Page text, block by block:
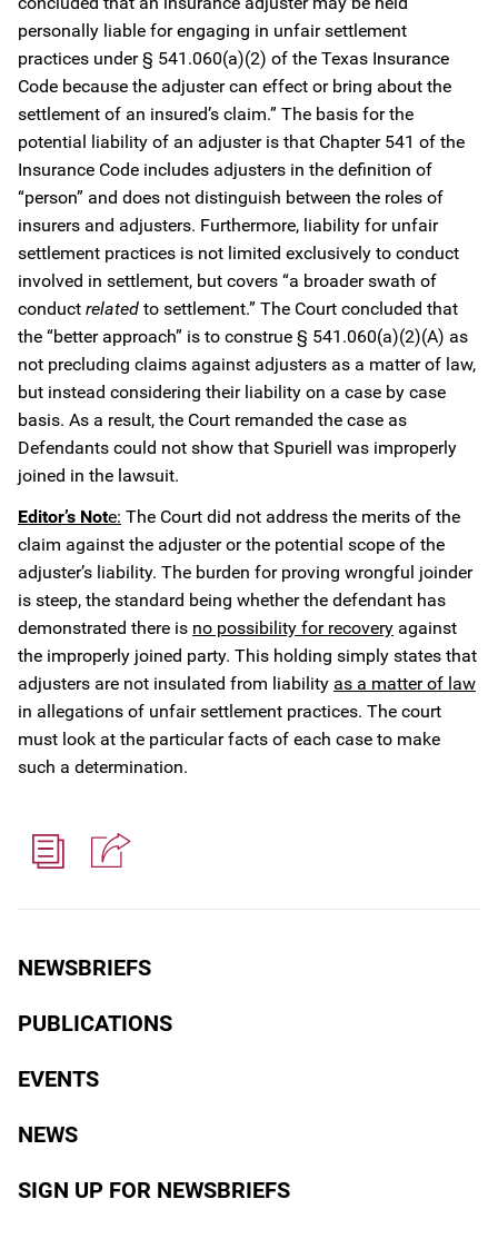
NEWSBRIEFS
PUBLICATIONS
EVENTS
NEWS
SIGN UP FOR NEWSBRIEFS
personally liable for engaging in unfair settlement
practices under § 541.060(a)(2) of the Texas Insurance
Code because the adjuster can effect or bring about the
settlement of an insured’s claim.” The basis for the
potential liability of an adjuster is that Chapter 541 of the
Insurance Code includes adjusters in the definition of
“person” and does not distinguish between the roles of
insurers and adjusters. Furthermore, liability for unfair
settlement practices is not limited exclusively to conduct
involved in settlement, but covers “a broader swath of
conduct related to settlement.” The Court concluded that
the “better approach” is to construe § 541.060(a)(2)(A) as
not precluding claims against adjusters as a matter of law,
but instead considering their liability on a case by case
basis. As a result, the Court remanded the case as
Defendants could not show that Spuriell was improperly
joined in the lawsuit.
Editor’s Note: The Court did not address the merits of the
claim against the adjuster or the potential scope of the
adjuster’s liability. The burden for proving wrongful joinder
is steep, the standard being whether the defendant has
demonstrated there is no possibility for recovery against
the improperly joined party. This holding simply states that
adjusters are not insulated from liability as a matter of law
in allegations of unfair settlement practices. The court
must look at the particular facts of each case to make
such a determination.